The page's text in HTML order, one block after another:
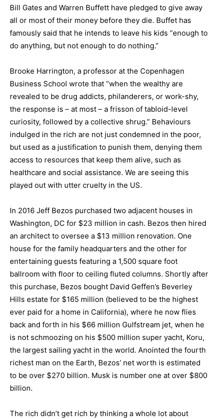
Bill Gates and Warren Buffett have pledged to give away
all or most of their money before they die. Buffet has
famously said that he intends to leave his kids “enough to
do anything, but not enough to do nothing.”
Brooke Harrington, a professor at the Copenhagen
Business School wrote that “when the wealthy are
revealed to be drug addicts, philanderers, or work-shy,
the response is – at most – a frisson of tabloid-level
curiosity, followed by a collective shrug.” Behaviours
indulged in the rich are not just condemned in the poor,
but used as a justification to punish them, denying them
access to resources that keep them alive, such as
healthcare and social assistance. We are seeing this
played out with utter cruelty in the US.
In 2016 Jeff Bezos purchased two adjacent houses in
Washington, DC for $23 million in cash. Bezos then hired
an architect to oversee a $13 million renovation. One
house for the family headquarters and the other for
entertaining guests featuring a 1,500 square foot
ballroom with floor to ceiling fluted columns. Shortly after
this purchase, Bezos bought David Geffen’s Beverley
Hills estate for $165 million (believed to be the highest
ever paid for a home in California), where he now flies
back and forth in his $66 million Gulfstream jet, when he
is not schmoozing on his $500 million super yacht, Koru,
the largest sailing yacht in the world. Anointed the fourth
richest man on the Earth, Bezos’ net worth is estimated
to be over $270 billion. Musk is number one at over $800
billion.
The rich didn’t get rich by thinking a whole lot about